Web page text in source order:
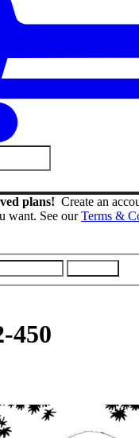
plans! Create an
want. See ourTerms &
450